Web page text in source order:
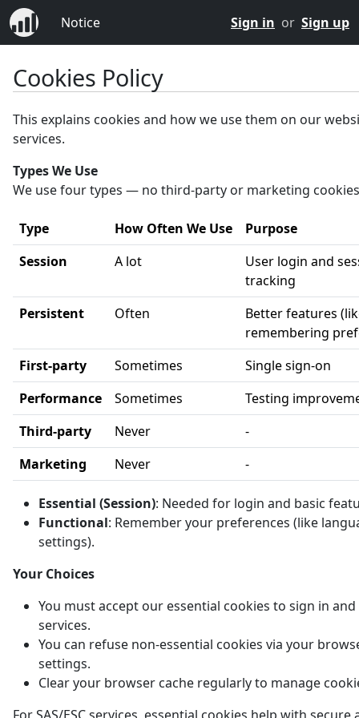
Notice Sign in or Sign up
Cookies Policy
This explains cookies and how we use them on our
services.
Types We Use
We use four types — no third-party or marketing
Type How Often We Use
Purpose
Session
A lot
User login and
tracking
Persistent
Often
Better features
remembering
First-party
Sometimes
Single sign-on
Performance
Sometimes
Testing
Third-party
Never
-
Marketing
Never -
Essential (Session): Needed for login and basic
Functional: Remember your preferences (like
settings).
Your Choices
You must accept our essential cookies to sign in and
services.
You can refuse non-essential cookies via your
settings.
Clear your browser cache regularly to manage
For SAS/ESC services, essential cookies help with secure